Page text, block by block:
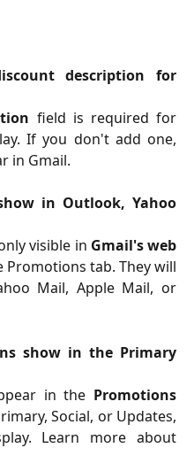
description for
field is required for
If you don't add one,
in Gmail.
in Outlook, Yahoo
visible in Gmail's web
Promotions tab. They will
Mail, Apple Mail, or
show in the Primary
in the Promotions
Social, or Updates,
Learn more about